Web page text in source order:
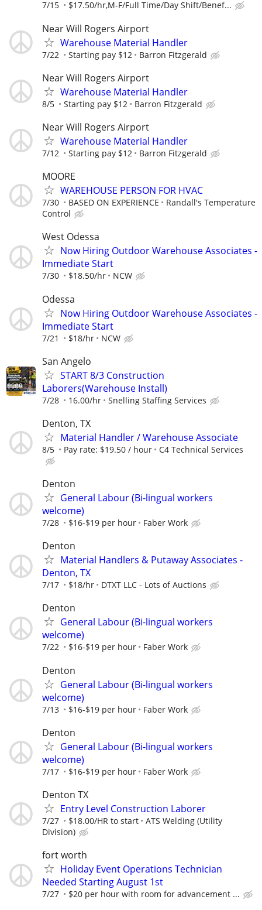
7/15 $17.50/hr,M-F/Full Time/Day Shift/Benef...
Near Will Rogers Airport
Warehouse Material Handler
7/22 Starting pay $12 Barron Fitzgerald
Near Will Rogers Airport
Warehouse Material Handler
8/5 Starting pay $12 Barron Fitzgerald
Near Will Rogers Airport
Warehouse Material Handler
7/12 Starting pay $12 Barron Fitzgerald
MOORE
WAREHOUSE PERSON FOR HVAC
7/30 BASED ON EXPERIENCE
Randall's Temperature
Control
West Odessa
Now Hiring Outdoor Warehouse Associates -
Immediate Start
7/30 $18.50/hr NCW
Odessa
Now Hiring Outdoor Warehouse Associates -
Immediate Start
7/21 $18/hr NCW
San Angelo
START 8/3 Construction
Laborers(Warehouse Install)
7/28 16.00/hr Snelling Staffing Services
Denton, TX
Material Handler / Warehouse Associate
8/5 Pay rate: $19.50 / hour C4 Technical Services
Denton
General Labour (Bi-lingual workers
welcome)
7/28 $16-$19 per hour Faber Work
Denton
Material Handlers & Putaway Associates -
Denton, TX
7/17 $18/hr DTXT LLC - Lots of Auctions
Denton
General Labour (Bi-lingual workers
welcome)
7/22 $16-$19 per hour Faber Work
Denton
General Labour (Bi-lingual workers
welcome)
7/13 $16-$19 per hour Faber Work
Denton
General Labour (Bi-lingual workers
welcome)
7/17 $16-$19 per hour Faber Work
Denton TX
Entry Level Construction Laborer
7/27 $18.00/HR to start
ATS Welding (Utility
Division)
fort worth
Holiday Event Operations Technician
Needed Starting August 1st
7/27 $20 per hour with room for advancement ...